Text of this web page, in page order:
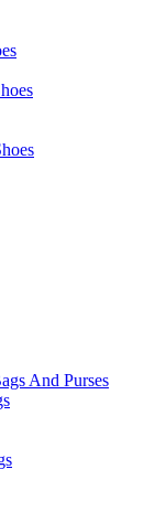
And Purses